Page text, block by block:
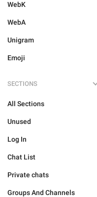
WebK
WebA
Unigram
Emoji
SECTIONS
All Sections
Unused
Log In
Chat List
Private chats
Groups And Channels